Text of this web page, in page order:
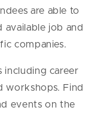
are able to
available job and
companies.
including career
workshops. Find
events on the